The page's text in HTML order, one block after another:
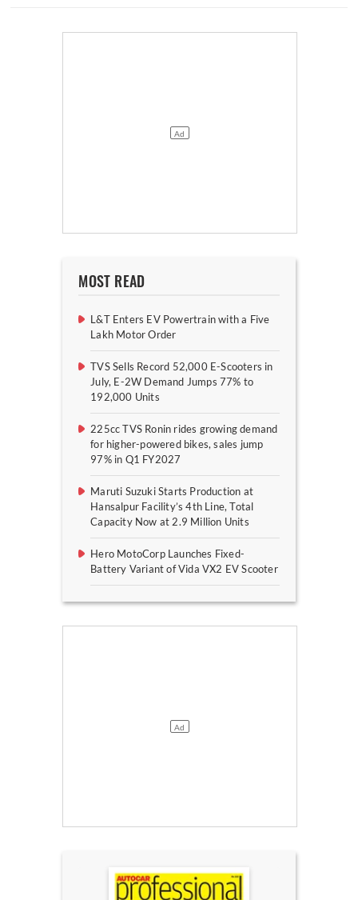
MOST READ
L&T Enters EV Powertrain with a Five
Lakh Motor Order
TVS Sells Record 52,000 E-Scooters in
July, E-2W Demand Jumps 77% to
192,000 Units
225cc TVS Ronin rides growing demand
for higher-powered bikes, sales jump
97% in Q1 FY2027
Maruti Suzuki Starts Production at
Hansalpur Facility’s 4th Line, Total
Capacity Now at 2.9 Million Units
Hero MotoCorp Launches Fixed-
Battery Variant of Vida VX2 EV Scooter